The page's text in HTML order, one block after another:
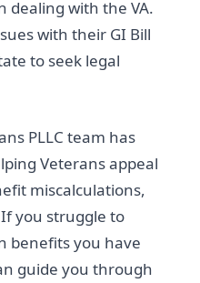
dealing with the VA.
with their GI Bill
to seek legal
PLLC team has
Veterans appeal
miscalculations,
you struggle to
benefits you have
guide you through